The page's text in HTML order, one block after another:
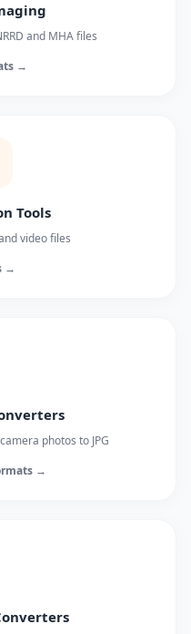
and MHA files
→
Tools
video files
→
photos to JPG
→